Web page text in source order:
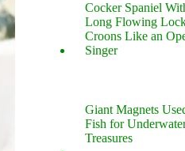
Cocker Spaniel
Long Flowing
Croons Like an
Singer
Giant Magnets
Fish for
Treasures